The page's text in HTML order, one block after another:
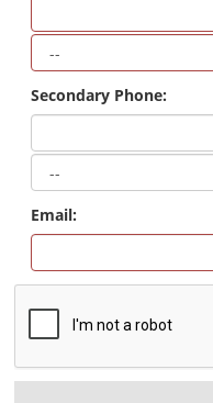
Secondary Phone:
Email: